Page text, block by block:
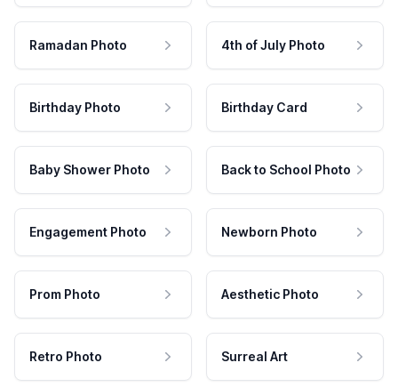
Ramadan Photo 4th of July Photo
Birthday Photo Birthday Card
Baby Shower Photo Back to School Photo
Engagement Photo Newborn Photo
Prom Photo Aesthetic Photo
Retro Photo Surreal Art